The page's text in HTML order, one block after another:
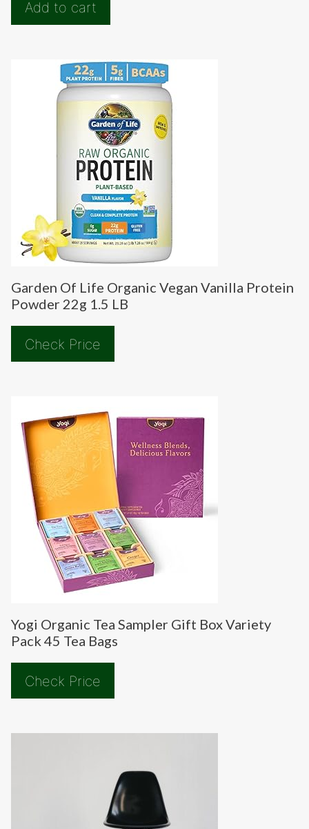
Add to cart
Garden Of Life Organic Vegan Vanilla Protein
Powder 22g 1.5 LB
Check Price
Yogi Organic Tea Sampler Gift Box Variety
Pack 45 Tea Bags
Check Price